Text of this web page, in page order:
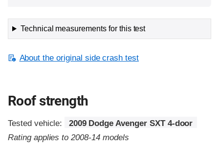
Technical measurements for this test
About the original side crash test
Roof strength
Tested vehicle:
2009 Dodge Avenger SXT 4-door
Rating applies to 2008-14 models